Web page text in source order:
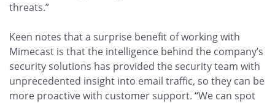
threats.”
Keen notes that a surprise benefit of working with
Mimecast is that the intelligence behind the company’s
security solutions has provided the security team with
unprecedented insight into email traffic, so they can be
more proactive with customer support. “We can spot